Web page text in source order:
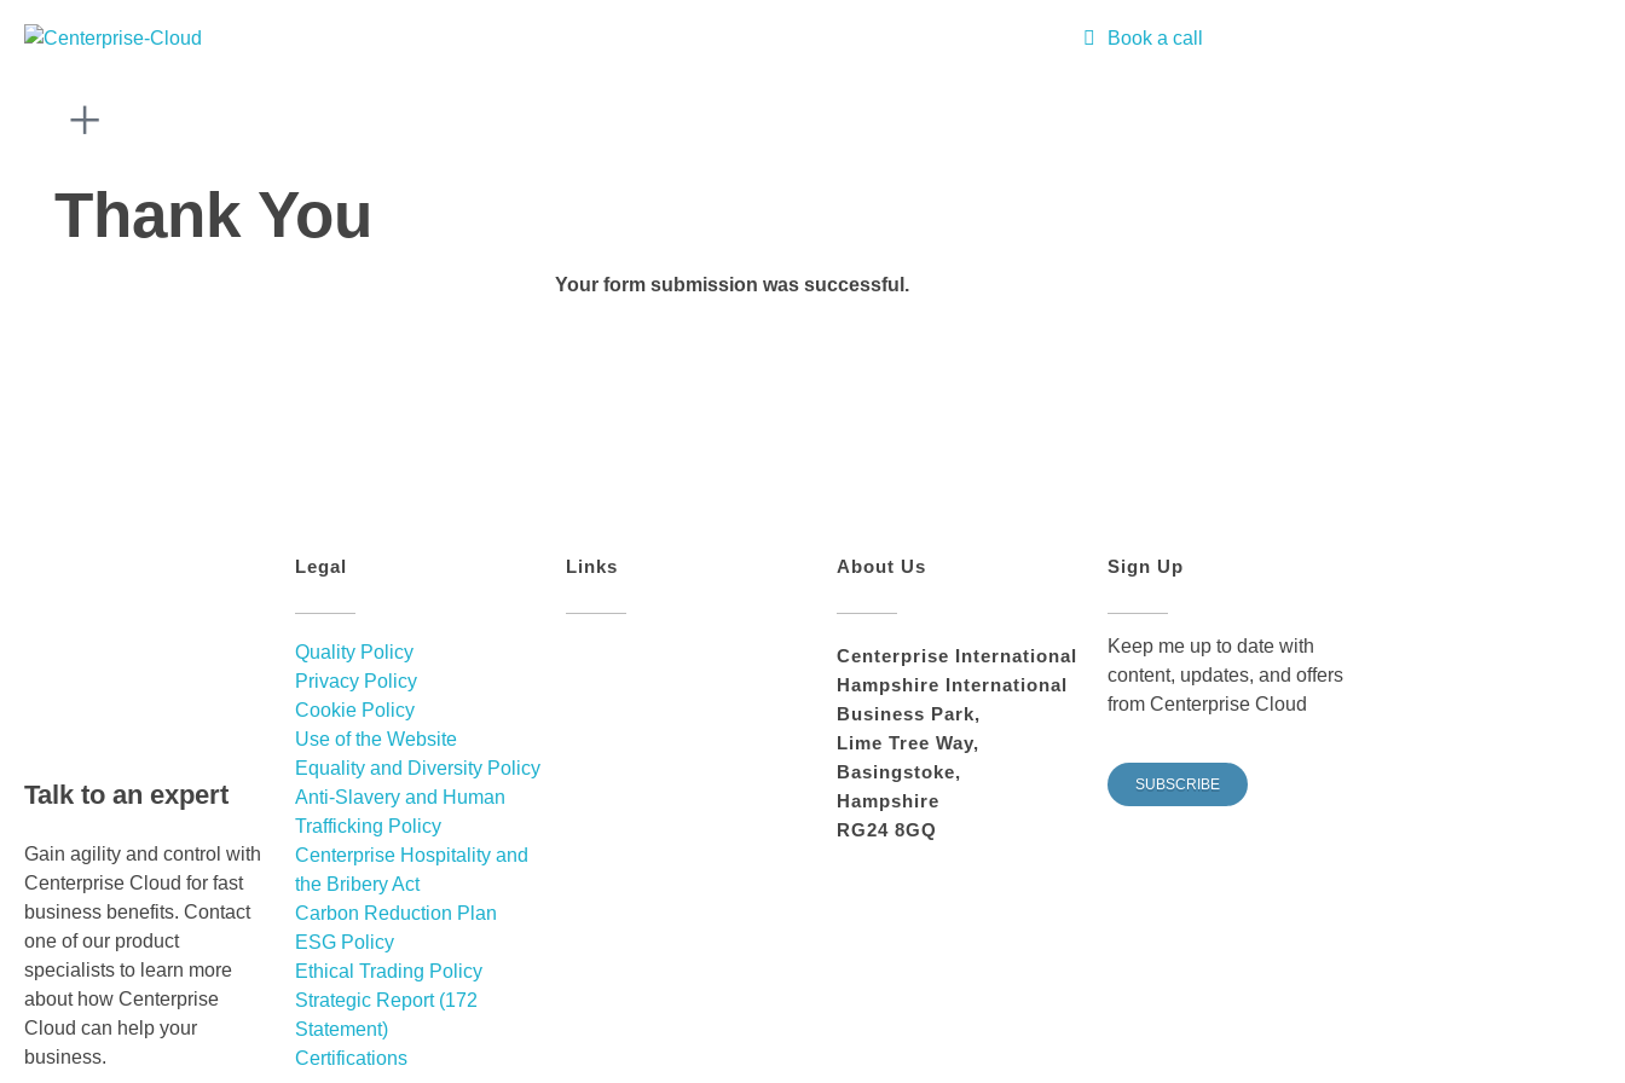
Book a call
Thank You
Your form submission was successful.
Talk to an expert
Gain agility and control with
Centerprise Cloud for fast
business benefits. Contact
one of our product
specialists to learn more
about how Centerprise
Cloud can help your
business.
Legal
Quality Policy
Privacy Policy
Cookie Policy
Use of the Website
Equality and Diversity Policy
Anti-Slavery and Human
Trafficking Policy
Centerprise Hospitality and
the Bribery Act
Carbon Reduction Plan
ESG Policy
Ethical Trading Policy
Strategic Report (172
Statement)
Certifications
Links About Us
Centerprise International
Hampshire International
Business Park,
Lime Tree Way,
Basingstoke,
Hampshire
RG24 8GQ
Sign Up
Keep me up to date with
content, updates, and offers
from Centerprise Cloud
SUBSCRIBE